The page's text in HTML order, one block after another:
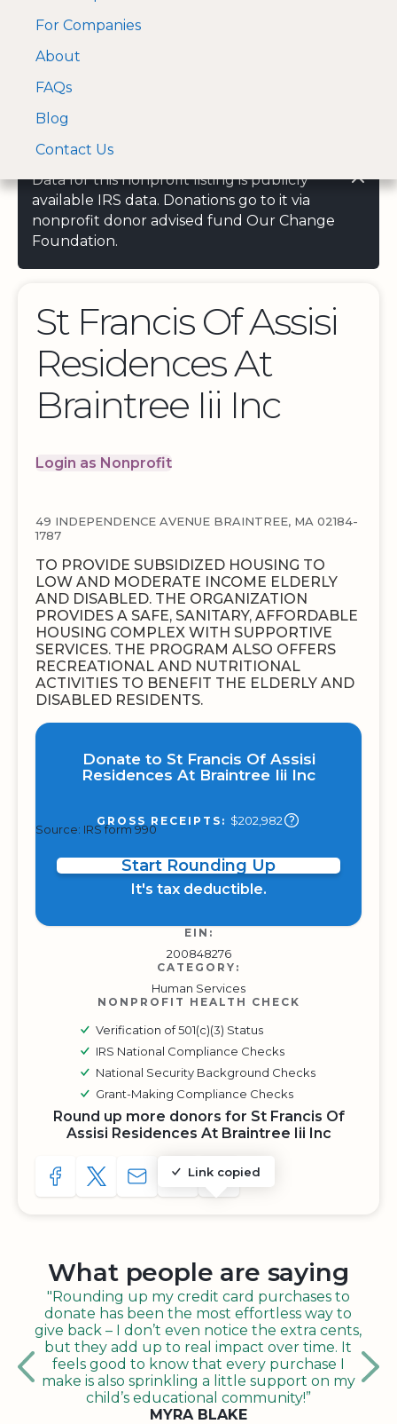
A Visa and Mastercard
approved Financial
For Companies
About
FAQs
Blog
Contact Us
Data for this nonprofit listing is publicly
available IRS data. Donations go to it via
nonprofit donor advised fund Our Change
Foundation.
St Francis Of Assisi
Residences At
Braintree Iii Inc
Login as Nonprofit
49 INDEPENDENCE AVENUE BRAINTREE, MA 02184-
1787
TO PROVIDE SUBSIDIZED HOUSING TO
LOW AND MODERATE INCOME ELDERLY
AND DISABLED. THE ORGANIZATION
PROVIDES A SAFE, SANITARY, AFFORDABLE
HOUSING COMPLEX WITH SUPPORTIVE
SERVICES. THE PROGRAM ALSO OFFERS
RECREATIONAL AND NUTRITIONAL
ACTIVITIES TO BENEFIT THE ELDERLY AND
DISABLED RESIDENTS.
Donate to St Francis Of Assisi
Residences At Braintree Iii Inc
GROSS RECEIPTS: $202,982
Source: IRS form 990
Start Rounding Up
It's tax deductible.
EIN:
200848276
CATEGORY:
Human Services
NONPROFIT HEALTH CHECK
Verification of 501(c)(3) Status
IRS National Compliance Checks
National Security Background Checks
Grant-Making Compliance Checks
Round up more donors for St Francis Of
Assisi Residences At Braintree Iii Inc
SHARE TO FACEBOOK
SHARE WITH A TWEET
SHARE WITH AN E-MAIL
Link copied
COPY URL TO CLIPBOARD
SHARE WITH QR CODE
What people are saying
"Rounding up my credit card purchases to
donate has been the most effortless way to
give back – I don’t even notice the extra cents,
but they add up to real impact over time. It
feels good to know that every purchase I
make is also sprinkling a little support on my
child’s educational community!”
MYRA BLAKE